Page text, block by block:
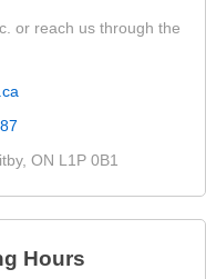
or reach us through the
ON L1P 0B1
Hours